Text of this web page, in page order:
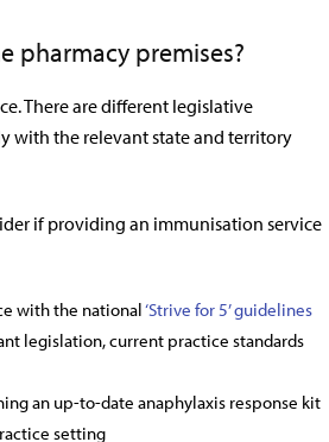
pharmacy premises?
There are different legislative
with the relevant state and territory
if providing an immunisation service
with the national‘Strive for 5’ guidelines
legislation, current practice standards
an up-to-date anaphylaxis response kit
setting